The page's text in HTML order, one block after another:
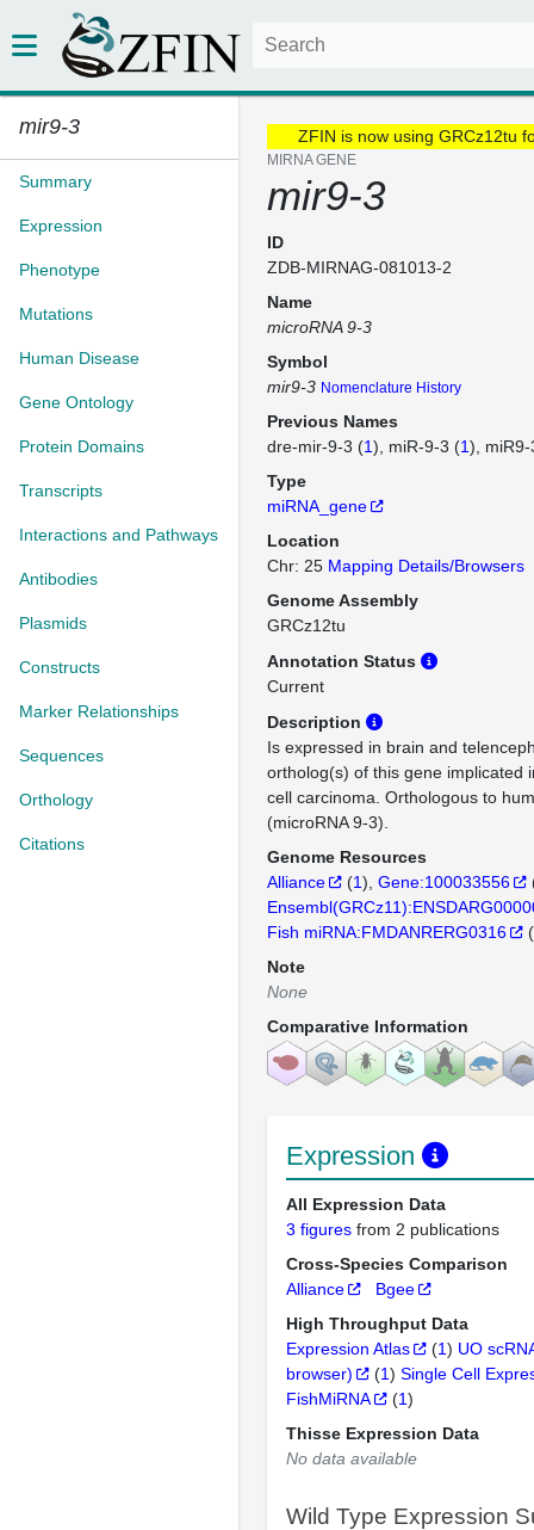
mir9-3
Summary
Expression
Phenotype
Mutations
Human Disease
Gene Ontology
Protein Domains
Transcripts
Interactions and Pathways
Antibodies
Plasmids
Constructs
Marker Relationships
Sequences
Orthology
Citations
ZFIN is now using GRCz12tu
MIRNA GENE
mir9-3
ID
ZDB-MIRNAG-081013-2
Name
microRNA 9-3
Symbol
mir9-3 Nomenclature History
Previous Names
dre-mir-9-3 (1) miR-9-3 (1)
Type
miRNA_gene
Location
Chr: 25 Mapping Details/Browsers
Genome Assembly
GRCz12tu
Annotation Status
Current
Description
Is expressed in brain and
ortholog(s) of this gene implicated
cell carcinoma. Orthologous to
(microRNA 9-3).
Genome Resources
Alliance
(1) Gene:100033556
Fish miRNA:FMDANRERG0316
(
Note
None
Comparative Information
Expression
All Expression Data
3 figures from 2 publications
Cross-Species Comparison
Alliance
Bgee
High Throughput Data
Expression Atlas
(1) UO
browser)
(1) Single Cell
FishMiRNA
(1)
Thisse Expression Data
No data available
Wild Type Expression